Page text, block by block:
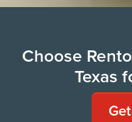
Choose
Texas